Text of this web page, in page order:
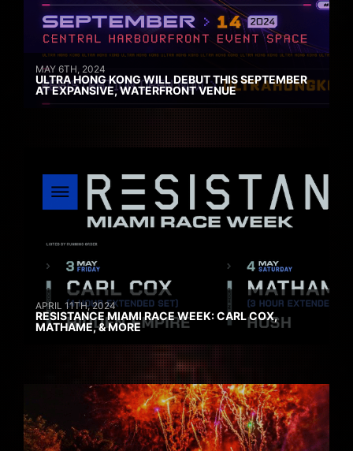
MAY 6TH, 2024
ULTRA HONG KONG WILL DEBUT THIS SEPTEMBER
AT EXPANSIVE, WATERFRONT VENUE
APRIL 11TH, 2024
RESISTANCE MIAMI RACE WEEK: CARL COX,
MATHAME, & MORE